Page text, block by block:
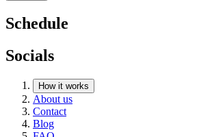
Schedule
Socials
How it works
About us
Contact
Blog